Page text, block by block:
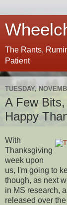
The Rants,
Patient
TUESDAY,
A Few
Happy
With
Thanksgiving
week upon
us, I'm going to
though, as next
in MS research,
released over